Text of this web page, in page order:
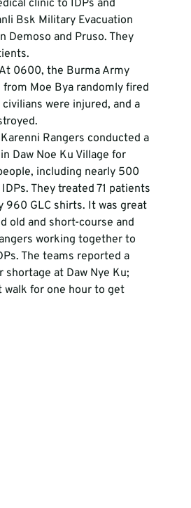
clinic to IDPs and
Bsk Military Evacuation
Demoso and Pruso. They
At 0600, the Burma Army
Moe Bya randomly fired
civilians were injured, and a
Rangers conducted a
Daw Noe Ku Village for
including nearly 500
They treated 71 patients
960 GLC shirts. It was great
old and short-course and
working together to
The teams reported a
shortage at Daw Nye Ku;
walk for one hour to get